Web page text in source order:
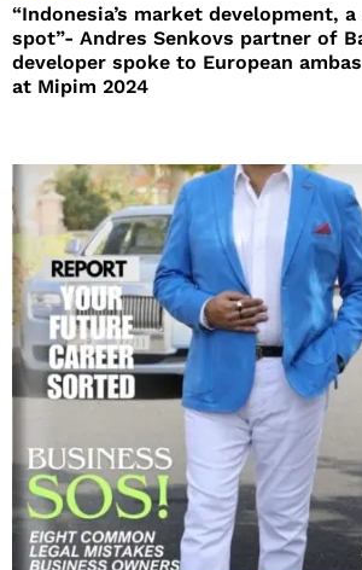
“Indonesia’s market development,
spot”- Andres Senkovs partner of
developer spoke to European
at Mipim 2024